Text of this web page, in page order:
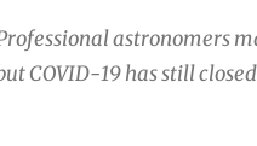
astronomers
COVID-19 has still